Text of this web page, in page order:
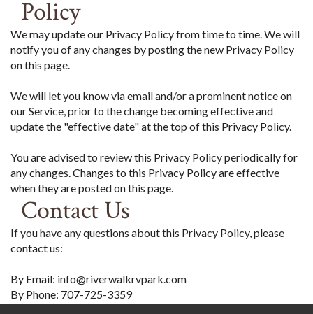
Policy
We may update our Privacy Policy from time to time. We will
notify you of any changes by posting the new Privacy Policy
on this page.
We will let you know via email and/or a prominent notice on
our Service, prior to the change becoming effective and
update the "effective date" at the top of this Privacy Policy.
You are advised to review this Privacy Policy periodically for
any changes. Changes to this Privacy Policy are effective
when they are posted on this page.
Contact Us
If you have any questions about this Privacy Policy, please
contact us:
By Email: info@riverwalkrvpark.com
By Phone: 707-725-3359